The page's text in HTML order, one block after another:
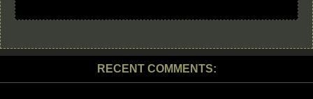
RECENT COMMENTS: